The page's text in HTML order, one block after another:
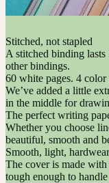
Stitched, not stapled
A stitched binding lasts
other bindings.
60 white pages. 4 color
We’ve added a little
in the middle for
The perfect writing
Whether you choose
beautiful, smooth and
Smooth, light,
The cover is made
tough enough to